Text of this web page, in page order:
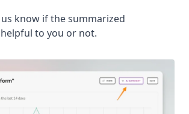
know if the summarized
to you or not.